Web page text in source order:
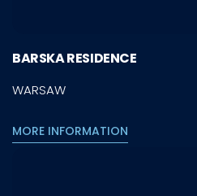
BARSKA RESIDENCE
WARSAW
MORE INFORMATION